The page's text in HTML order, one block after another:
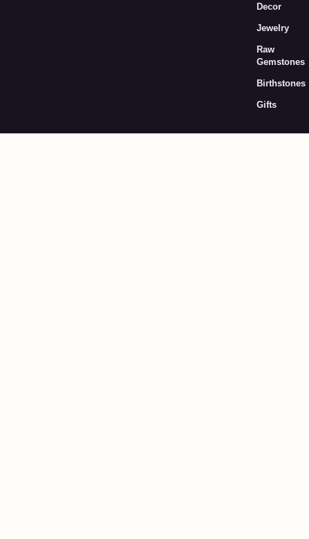
Decor
Jewelry
Raw
Gemstones
Birthstones
Gifts